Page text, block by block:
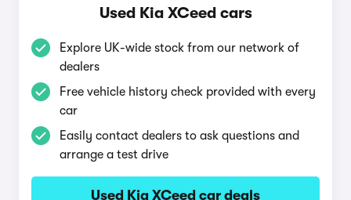
Used Kia XCeed cars
Explore UK-wide stock from our network of
dealers
Free vehicle history check provided with every
car
Easily contact dealers to ask questions and
arrange a test drive
Used Kia XCeed car deals